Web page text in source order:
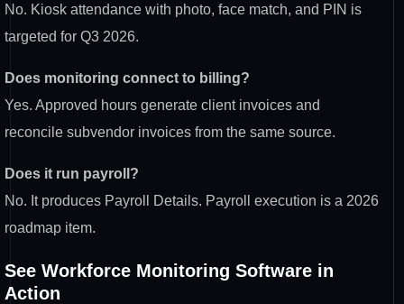
No. Kiosk attendance with photo, face match, and PIN is
targeted for Q3 2026.
Does monitoring connect to billing?
Yes. Approved hours generate client invoices and
reconcile subvendor invoices from the same source.
Does it run payroll?
No. It produces Payroll Details. Payroll execution is a 2026
roadmap item.
See Workforce Monitoring Software in
Action